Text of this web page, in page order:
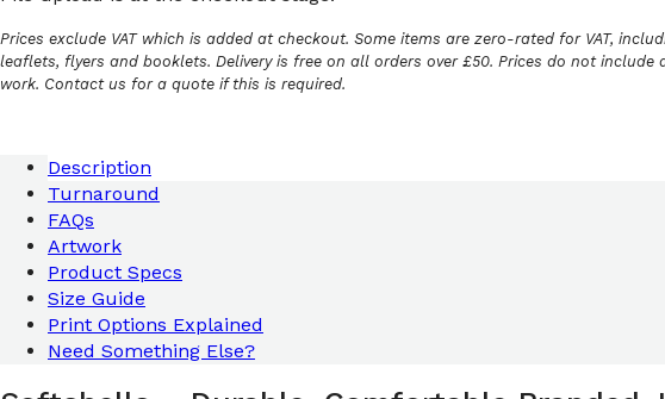
Prices exclude VAT which is added at checkout. Some items are zero-rated for VAT,
leaflets, flyers and booklets. Delivery is free on all orders over £50. Prices do not include
work. Contact us for a quote if this is required.
Description
Turnaround
FAQs
Artwork
Product Specs
Size Guide
Print Options Explained
Need Something Else?